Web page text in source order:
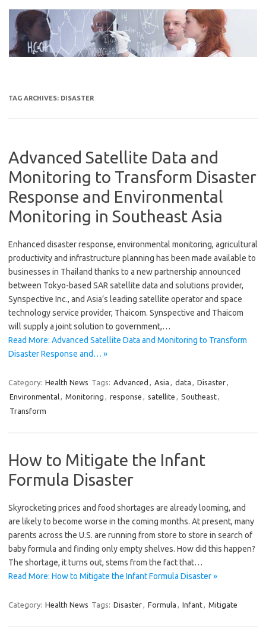
content
TAG ARCHIVES: DISASTER
Advanced Satellite Data and
Monitoring to Transform Disaster
Response and Environmental
Monitoring in Southeast Asia
Enhanced disaster response, environmental monitoring, agricultural
productivity and infrastructure planning has been made available to
businesses in Thailand thanks to a new partnership announced
between Tokyo-based SAR satellite data and solutions provider,
Synspective Inc., and Asia’s leading satellite operator and space
technology service provider, Thaicom. Synspective and Thaicom
will supply a joint solution to government,…
Read More: Advanced Satellite Data and Monitoring to Transform
Disaster Response and… »
Category: Health News Tags: Advanced , Asia , data , Disaster,
Environmental, Monitoring , response , satellite , Southeast,
Transform
How to Mitigate the Infant
Formula Disaster
Skyrocketing prices and food shortages are already looming, and
are likely to become worse in the coming months. At present, many
parents across the U.S. are running from store to store in search of
baby formula and finding only empty shelves. How did this happen?
The shortage, it turns out, stems from the fact that…
Read More: How to Mitigate the Infant Formula Disaster »
Category: Health News Tags: Disaster, Formula , Infant, Mitigate